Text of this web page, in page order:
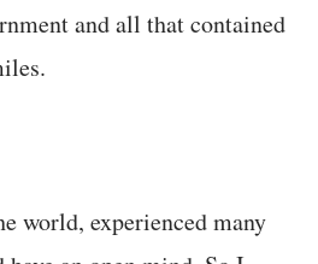
and all that contained
world, experienced many